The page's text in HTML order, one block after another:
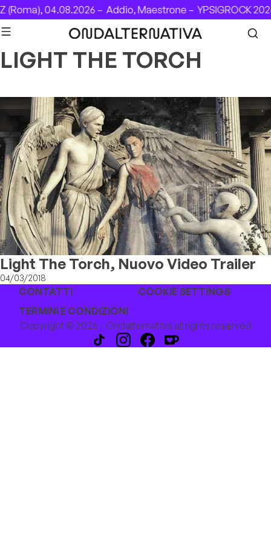
Skip to content
(Roma), 04.08.2026 –Addio, Maestrone –YPSIGROCK
LIGHT THE TORCH
Light The Torch, Nuovo Video Trailer
04/03/2018
CONTATTI
COOKIE SETTINGS
TERMINI E CONDIZIONI
Copyright © 2026 - Ondalternativa all rights reserved